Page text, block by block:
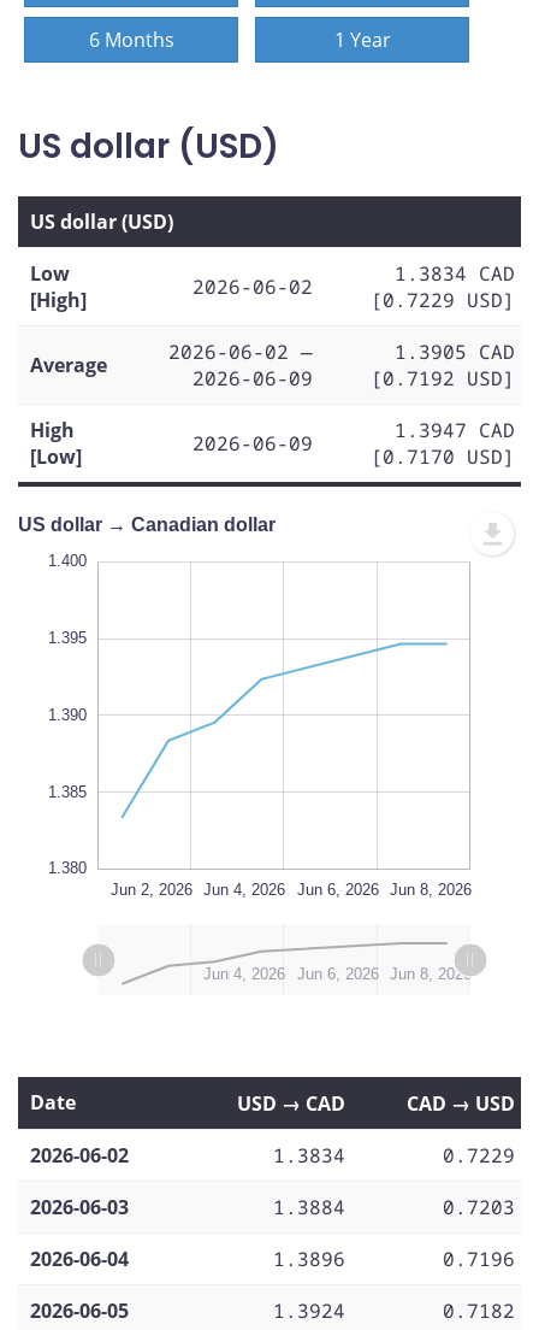
6 Months 1 Year
US dollar (USD)
US dollar (USD)
Low
[High]
2026-06-02
1.3834 CAD
[0.7229 USD]
Average
2026-06-02 —
2026-06-09
1.3905 CAD
[0.7192 USD]
High
[Low]
2026-06-09
1.3947 CAD
[0.7170 USD]
US dollar → Canadian dollar
1.380
1.400
1.395
1.390
1.385
1.380
L
Jun 2, 2026 Jun 4, 2026 Jun 6, 2026 Jun 8, 2026
Jun 10, 2026
Jun 12, 2026
LJun 2, 2026 Jun 4, 2026 Jun 6, 2026 Jun 8, 2026
Jun 10, 2026
Jun 12, 2026
Date USD → CAD
CAD → USD
2026-06-02
1.3834
0.7229
2026-06-03
1.3884
0.7203
2026-06-04
1.3896
0.7196
2026-06-05
1.3924
0.7182